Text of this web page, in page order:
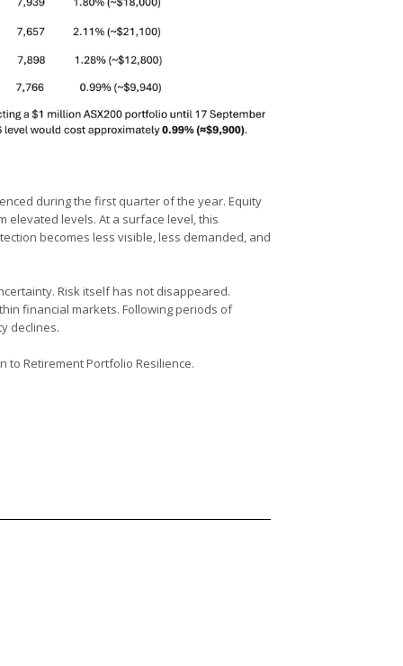
during the first quarter of the year. Equity
levels. At a surface level, this
becomes less visible, less demanded, and
Risk itself has not disappeared.
financial markets. Following periods of
declines.
to Retirement Portfolio Resilience.